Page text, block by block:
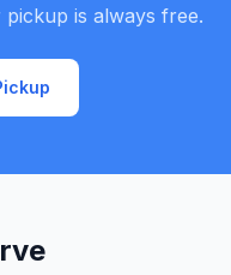
is always free.